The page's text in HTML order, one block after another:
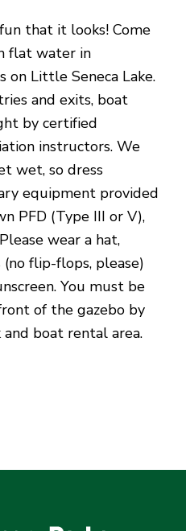
that it looks! Come
flat water in
on Little Seneca Lake.
and exits, boat
by certified
instructors. We
wet, so dress
equipment provided
PFD (Type III or V),
wear a hat,
flip-flops, please)
You must be
of the gazebo by
boat rental area.